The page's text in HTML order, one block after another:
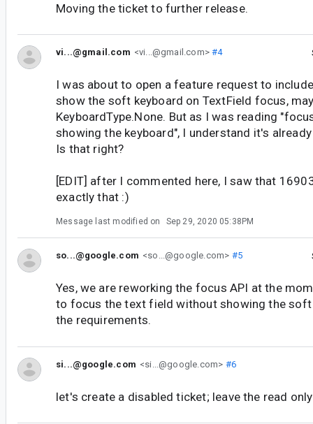
Moving the ticket to further release.
vi...@gmail.com <vi...@gmail.com>#4
I was about to open a feature request to
show the soft keyboard on TextField focus,
KeyboardType.None. But as I was reading
showing the keyboard", I understand it's
Is that right?
[EDIT] after I commented here, I saw that
exactly that :)
Message last modified on Sep 29, 2020 05:38PM
so...@google.com <so...@google.com> #5
Yes, we are reworking the focus API at the
to focus the text field without showing the
the requirements.
si...@google.com <si...@google.com> #6
let's create a disabled ticket; leave the read